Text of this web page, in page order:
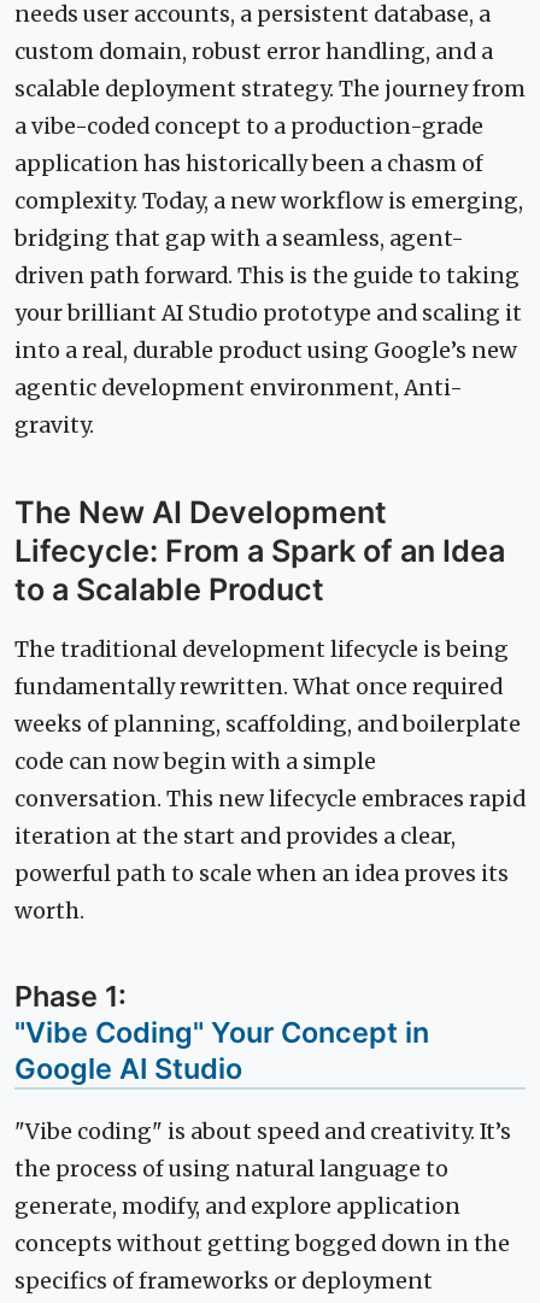
needs user accounts, a persistent database, a
custom domain, robust error handling, and a
scalable deployment strategy. The journey from
a vibe-coded concept to a production-grade
application has historically been a chasm of
complexity. Today, a new workflow is emerging,
bridging that gap with a seamless, agent-
driven path forward. This is the guide to taking
your brilliant AI Studio prototype and scaling it
into a real, durable product using Google’s new
agentic development environment, Anti-
gravity.
The New AI Development
Lifecycle: From a Spark of an Idea
to a Scalable Product
The traditional development lifecycle is being
fundamentally rewritten. What once required
weeks of planning, scaffolding, and boilerplate
code can now begin with a simple
conversation. This new lifecycle embraces rapid
iteration at the start and provides a clear,
powerful path to scale when an idea proves its
worth.
Phase 1:
"Vibe Coding" Your Concept in
Google AI Studio
"Vibe coding" is about speed and creativity. It’s
the process of using natural language to
generate, modify, and explore application
concepts without getting bogged down in the
specifics of frameworks or deployment